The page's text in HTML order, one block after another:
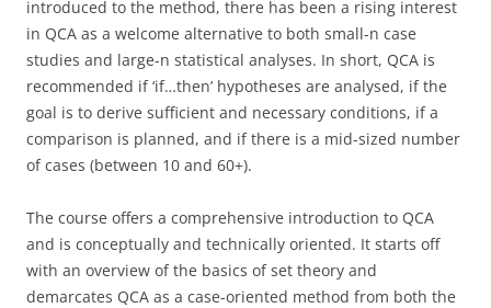
introduced to the method, there has been a rising interest
in QCA as a welcome alternative to both small-n case
studies and large-n statistical analyses. In short, QCA is
recommended if ‘if…then’ hypotheses are analysed, if the
goal is to derive sufficient and necessary conditions, if a
comparison is planned, and if there is a mid-sized number
of cases (between 10 and 60+).
The course offers a comprehensive introduction to QCA
and is conceptually and technically oriented. It starts off
with an overview of the basics of set theory and
demarcates QCA as a case-oriented method from both the